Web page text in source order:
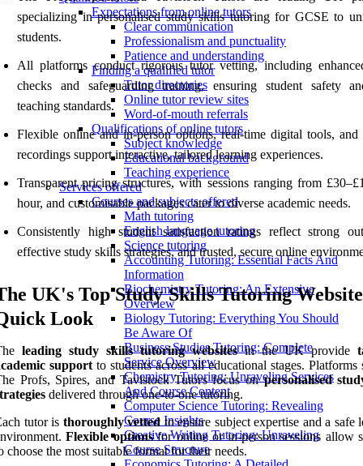
Expectations from online tutors
Clear communication
Professionalism and punctuality
Patience and understanding
Finding a qualified tutor
Tutor directories
Online tutor review sites
Word-of-mouth referrals
Qualifications of online tutors
Subject knowledge
Educational background
Teaching experience
Services offered
Courses and subjects offered
Math tutoring
English language tutoring
Science tutoring
Accounting Tutoring: Essential Facts And
Information
Biochemistry Tutoring: An Extensive
Overview
Biology Tutoring: Everything You Should
Be Aware Of
Business Studies Tutoring: Complete
Service Overview
Chemistry Tutoring: Unraveling Services
And Course Content
Computer Science Tutoring: Revealing
Course Insights
Creative Writing Tutoring: Unraveling
Course Structure
specializing in personalised study skills tutoring for GCSE to
students.
All platforms conduct rigorous tutor vetting, including
checks and safeguarding training, ensuring student safety
teaching standards.
Flexible online and in-person options, real-time digital tools, and
recordings support interactive, tailored learning experiences.
Transparent pricing structures, with sessions ranging from
hour, and customisable packages cater to diverse academic needs.
Consistently high student satisfaction ratings reflect strong
effective study skills strategies, and trusted, secure online
UK's Top Study Skills Tutoring
Look
leading study skills tutoring websitesin the UK provide
support to students across all educational stages. Platforms
Profs, Spires, and Tavistock Tutors focus onpersonalised
delivered through one-to-one tutoring.
tutor is thoroughly vetted to ensure subject expertise and a safe
Flexible optionsfor online or in-person sessions allow
choose the most suitable format for their needs.